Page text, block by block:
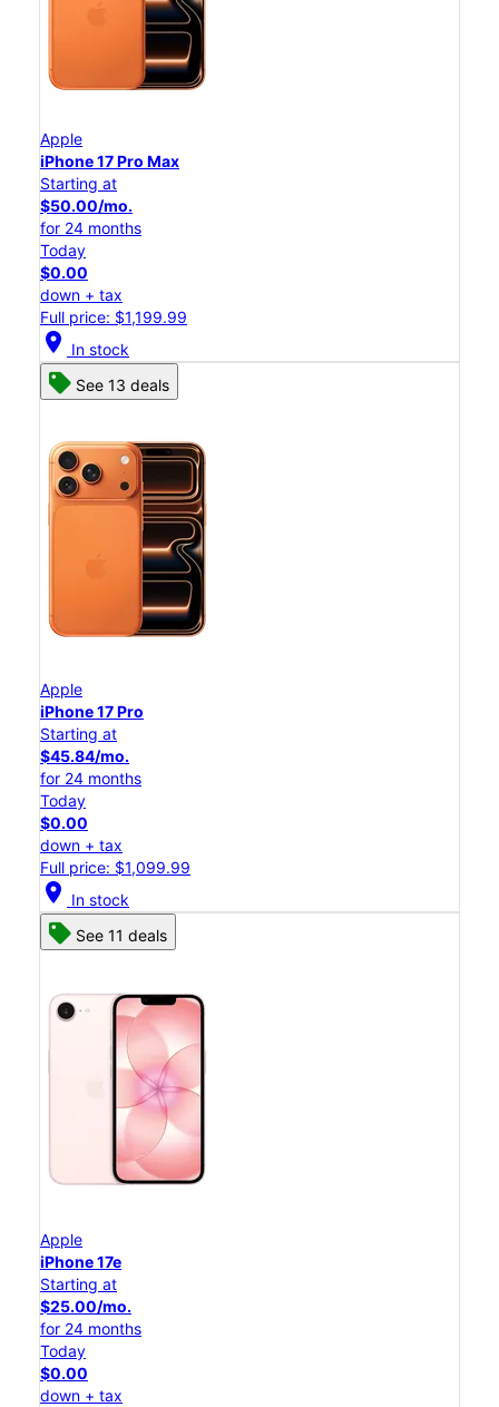
Apple
iPhone 17 Pro Max
Starting at
$50.00/mo.
for 24 months
Today
$0.00
down + tax
Full price: $1,199.99
location_on In stock
See 13 deals
Apple
iPhone 17 Pro
Starting at
$45.84/mo.
for 24 months
Today
$0.00
down + tax
Full price: $1,099.99
location_on In stock
See 11 deals
Apple
iPhone 17e
Starting at
$25.00/mo.
for 24 months
Today
$0.00
down + tax